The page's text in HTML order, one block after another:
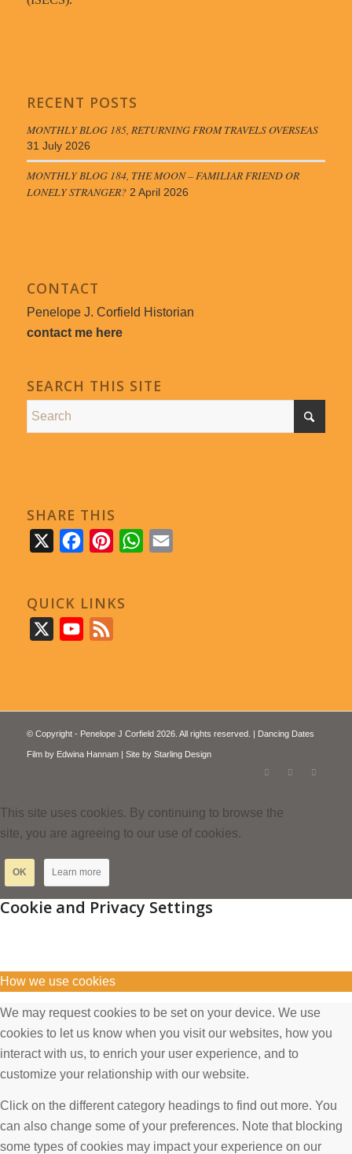
RECENT POSTS
MONTHLY BLOG 185, RETURNING FROM TRAVELS OVERSEAS
31 July 2026
MONTHLY BLOG 184, THE MOON – FAMILIAR FRIEND OR
LONELY STRANGER? 2 April 2026
CONTACT
Penelope J. Corfield Historian
contact me here
SEARCH THIS SITE
SHARE THIS
FacebookPinterestWhatsApp
QUICK LINKS
YouTube
© Copyright - Penelope J Corfield 2026. All rights reserved. | Dancing Dates
Film by Edwina Hannam| Site by Starling Design
This site uses cookies. By continuing to browse the
site, you are agreeing to our use of cookies.
OK Learn more
Cookie and Privacy Settings
How we use cookies
We may request cookies to be set on your device. We use
cookies to let us know when you visit our websites, how you
interact with us, to enrich your user experience, and to
customize your relationship with our website.
Click on the different category headings to find out more. You
can also change some of your preferences. Note that blocking
some types of cookies may impact your experience on our